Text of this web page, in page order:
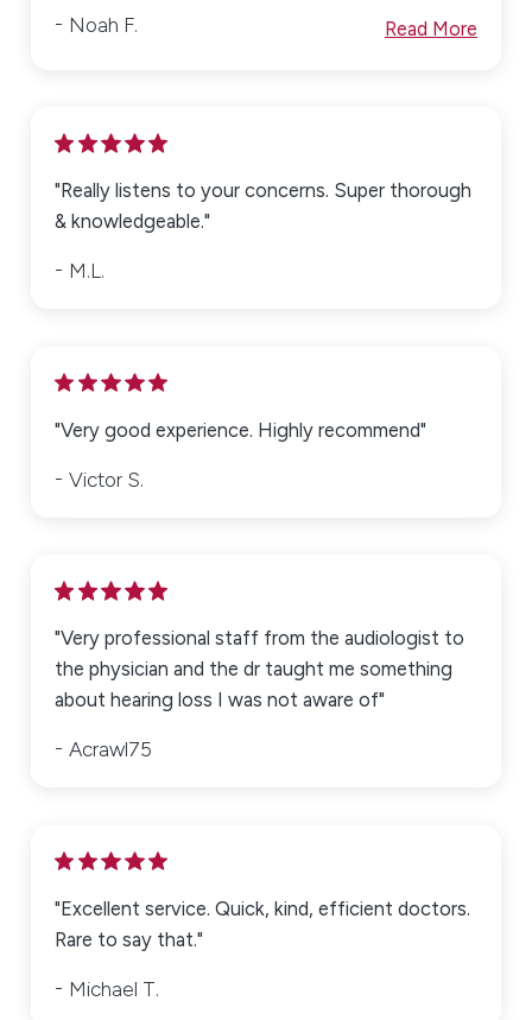
Noah F. Read More
"Really listens to your concerns. Super thorough
& knowledgeable."
M.L.
"Very good experience. Highly recommend"
Victor S.
"Very professional staff from the audiologist to
the physician and the dr taught me something
about hearing loss I was not aware of"
Acrawl75
"Excellent service. Quick, kind, efficient doctors.
Rare to say that."
Michael T.